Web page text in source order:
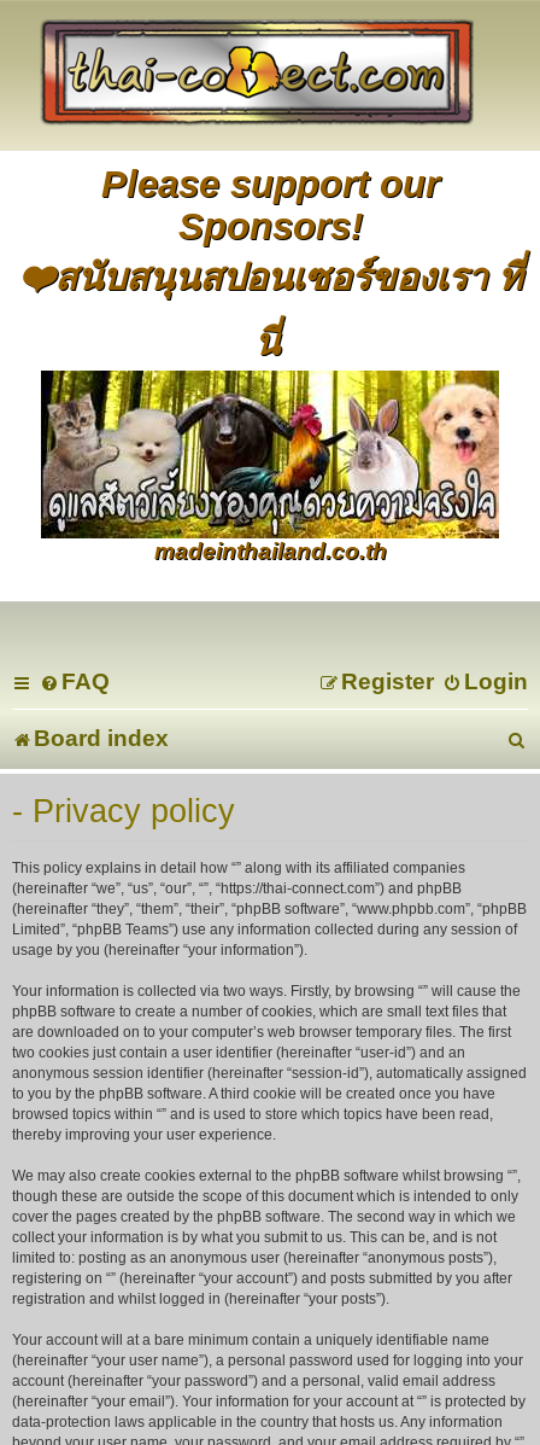
Please support our
Sponsors!
❤️สนับสนุนสปอนเซอร์ของเรา ที่
นี่
madeinthailand.co.th
FAQ Login
Register
Board index
- Privacy policy
This policy explains in detail how “” along with its affiliated companies
(hereinafter “we”, “us”, “our”, “”, “https://thai-connect.com”) and phpBB
(hereinafter “they”, “them”, “their”, “phpBB software”, “www.phpbb.com”, “phpBB
Limited”, “phpBB Teams”) use any information collected during any session of
usage by you (hereinafter “your information”).
Your information is collected via two ways. Firstly, by browsing “” will cause the
phpBB software to create a number of cookies, which are small text files that
are downloaded on to your computer’s web browser temporary files. The first
two cookies just contain a user identifier (hereinafter “user-id”) and an
anonymous session identifier (hereinafter “session-id”), automatically assigned
to you by the phpBB software. A third cookie will be created once you have
browsed topics within “” and is used to store which topics have been read,
thereby improving your user experience.
We may also create cookies external to the phpBB software whilst browsing “”,
though these are outside the scope of this document which is intended to only
cover the pages created by the phpBB software. The second way in which we
collect your information is by what you submit to us. This can be, and is not
limited to: posting as an anonymous user (hereinafter “anonymous posts”),
registering on “” (hereinafter “your account”) and posts submitted by you after
registration and whilst logged in (hereinafter “your posts”).
Your account will at a bare minimum contain a uniquely identifiable name
(hereinafter “your user name”), a personal password used for logging into your
account (hereinafter “your password”) and a personal, valid email address
(hereinafter “your email”). Your information for your account at “” is protected by
data-protection laws applicable in the country that hosts us. Any information